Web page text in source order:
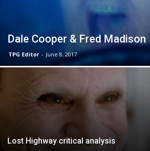
Dale Cooper & Fred Madison
TPG Editor - June 8, 2017
Lost Highway critical analysis